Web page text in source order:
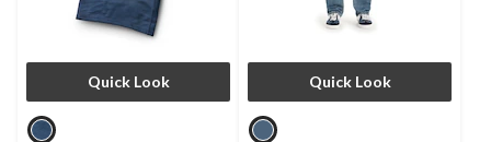
Quick Look Quick Look